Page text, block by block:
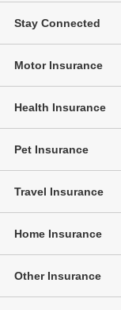
Stay Connected
Motor Insurance
Health Insurance
Pet Insurance
Travel Insurance
Home Insurance
Other Insurance